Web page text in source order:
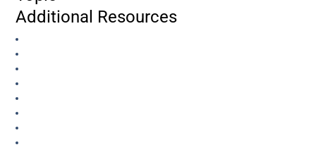
Additional Resources